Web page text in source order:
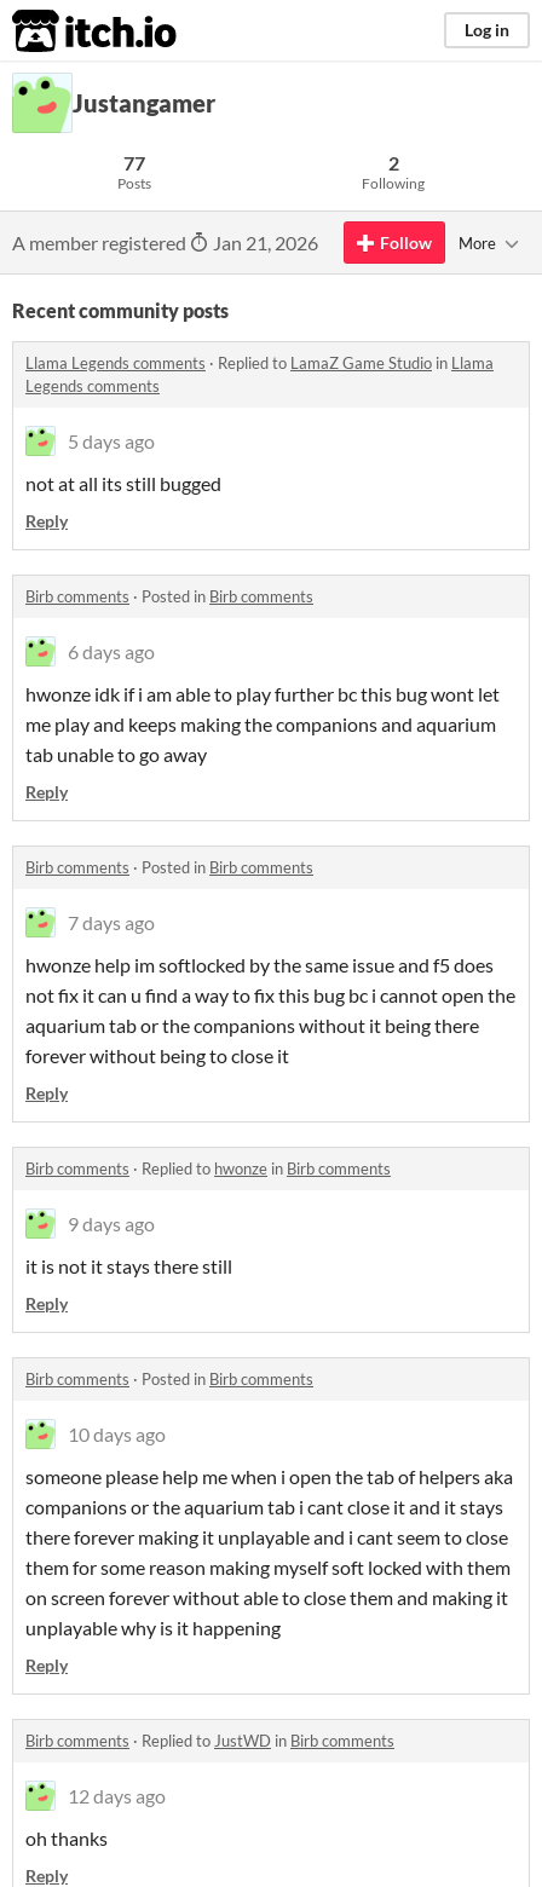
itch.io Log in
Justangamer
77
Posts
2
Following
A member registered Jan 21, 2026 Follow More
Recent community posts
Llama Legends comments · Replied to LamaZ Game Studio in Llama
Legends comments
5 days ago
not at all its still bugged
Reply
Birb comments · Posted in Birb comments
6 days ago
hwonze idk if i am able to play further bc this bug wont let
me play and keeps making the companions and aquarium
tab unable to go away
Reply
Birb comments · Posted in Birb comments
7 days ago
hwonze help im softlocked by the same issue and f5 does
not fix it can u find a way to fix this bug bc i cannot open the
aquarium tab or the companions without it being there
forever without being to close it
Reply
Birb comments · Replied to hwonze in Birb comments
9 days ago
it is not it stays there still
Reply
Birb comments · Posted in Birb comments
10 days ago
someone please help me when i open the tab of helpers aka
companions or the aquarium tab i cant close it and it stays
there forever making it unplayable and i cant seem to close
them for some reason making myself soft locked with them
on screen forever without able to close them and making it
unplayable why is it happening
Reply
Birb comments · Replied to JustWD in Birb comments
12 days ago
oh thanks
Reply